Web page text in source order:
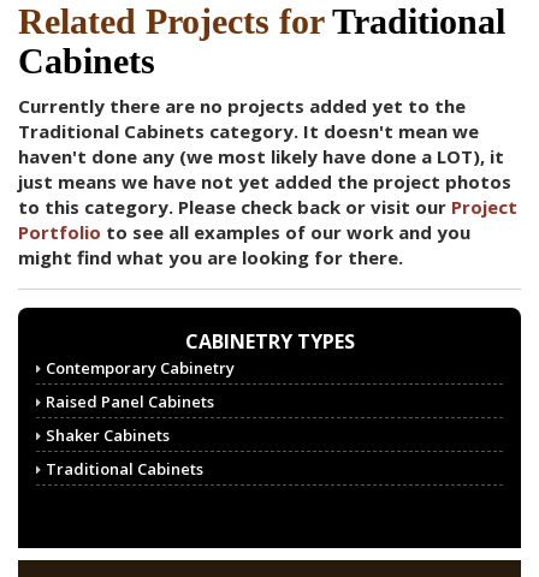
Related Projects forTraditional
Cabinets
Currently there are no projects added yet to the
Traditional Cabinets category. It doesn't mean we
haven't done any (we most likely have done a LOT), it
just means we have not yet added the project photos
to this category. Please check back or visit our Project
Portfolio to see all examples of our work and you
might find what you are looking for there.
CABINETRY TYPES
Contemporary Cabinetry
Raised Panel Cabinets
Shaker Cabinets
Traditional Cabinets